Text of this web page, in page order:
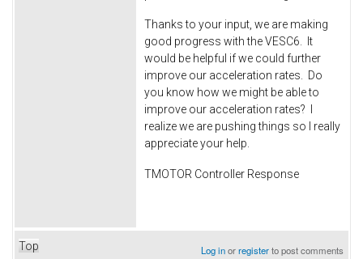
Thanks to your input, we are making
good progress with the VESC6. It
would be helpful if we could further
improve our acceleration rates. Do
you know how we might be able to
improve our acceleration rates? I
realize we are pushing things so I really
appreciate your help.
TMOTOR Controller Response
Top Log inorregisterto post comments